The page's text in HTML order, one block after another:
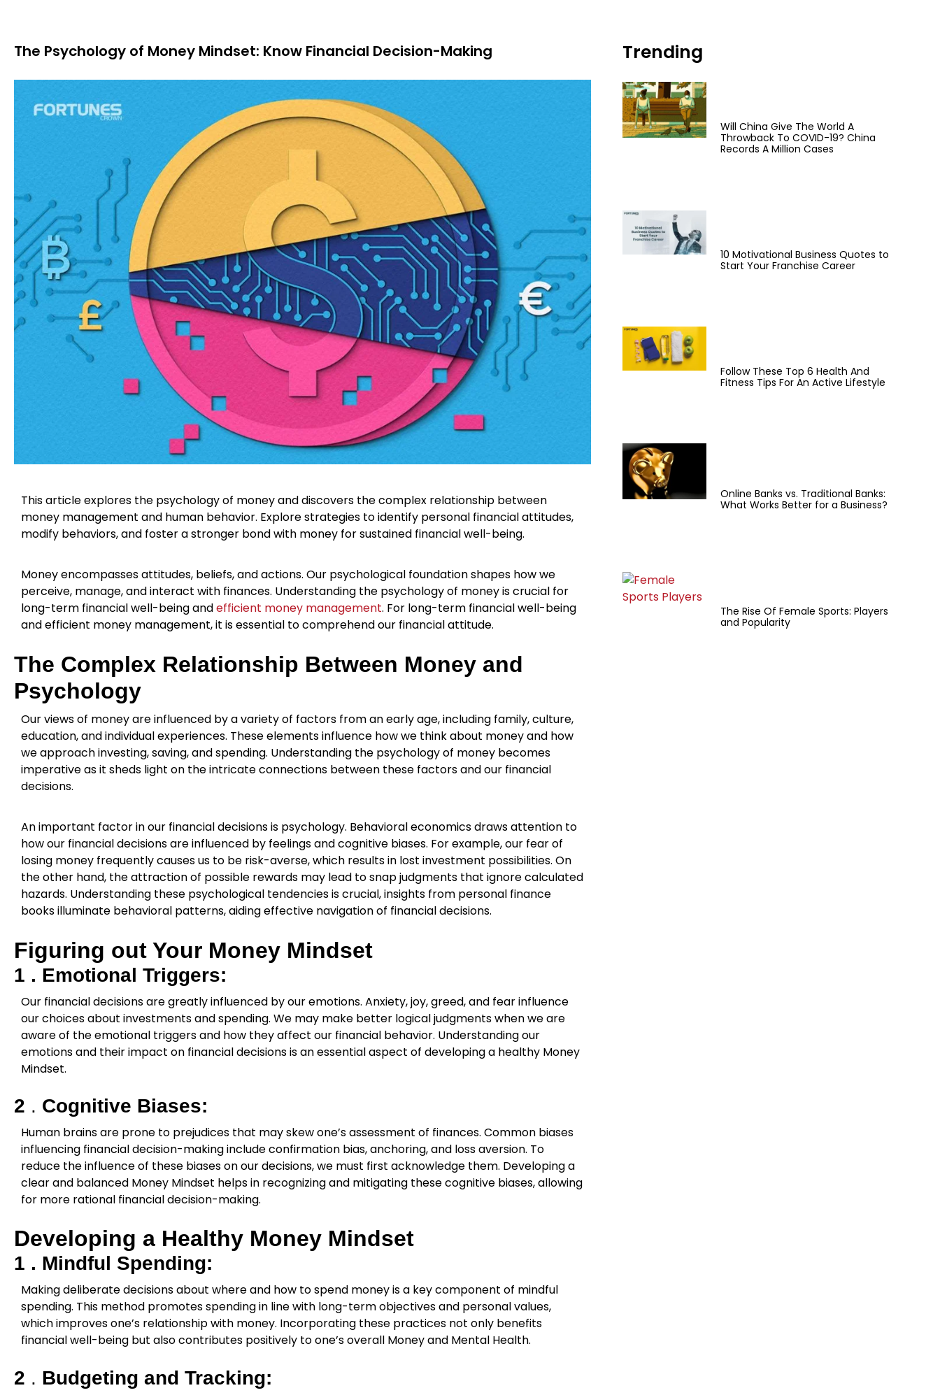
The Psychology of Money Mindset: Know Financial Decision-Making
This article explores the psychology of money and discovers the complex relationship between
money management and human behavior. Explore strategies to identify personal financial attitudes,
modify behaviors, and foster a stronger bond with money for sustained financial well-being.
Money encompasses attitudes, beliefs, and actions. Our psychological foundation shapes how we
perceive, manage, and interact with finances. Understanding the psychology of money is crucial for
long-term financial well-being andefficient money management. For long-term financial well-being
and efficient money management, it is essential to comprehend our financial attitude.
The Complex Relationship Between Money and
Psychology
Our views of money are influenced by a variety of factors from an early age, including family, culture,
education, and individual experiences. These elements influence how we think about money and how
we approach investing, saving, and spending. Understanding the psychology of money becomes
imperative as it sheds light on the intricate connections between these factors and our financial
decisions.
An important factor in our financial decisions is psychology. Behavioral economics draws attention to
how our financial decisions are influenced by feelings and cognitive biases. For example, our fear of
losing money frequently causes us to be risk-averse, which results in lost investment possibilities. On
the other hand, the attraction of possible rewards may lead to snap judgments that ignore calculated
hazards. Understanding these psychological tendencies is crucial, insights from personal finance
books illuminate behavioral patterns, aiding effective navigation of financial decisions.
Figuring out Your Money Mindset
1 . Emotional Triggers:
Our financial decisions are greatly influenced by our emotions. Anxiety, joy, greed, and fear influence
our choices about investments and spending. We may make better logical judgments when we are
aware of the emotional triggers and how they affect our financial behavior. Understanding our
emotions and their impact on financial decisions is an essential aspect of developing a healthy Money
Mindset.
2 . Cognitive Biases:
Human brains are prone to prejudices that may skew one’s assessment of finances. Common biases
influencing financial decision-making include confirmation bias, anchoring, and loss aversion. To
reduce the influence of these biases on our decisions, we must first acknowledge them. Developing a
clear and balanced Money Mindset helps in recognizing and mitigating these cognitive biases, allowing
for more rational financial decision-making.
Developing a Healthy Money Mindset
1 . Mindful Spending:
Making deliberate decisions about where and how to spend money is a key component of mindful
spending. This method promotes spending in line with long-term objectives and personal values,
which improves one’s relationship with money. Incorporating these practices not only benefits
financial well-being but also contributes positively to one’s overall Money and Mental Health.
2 . Budgeting and Tracking:
Trending
Will China Give The World A
Throwback To COVID-19? China
Records A Million Cases
10 Motivational Business Quotes to
Start Your Franchise Career
Follow These Top 6 Health And
Fitness Tips For An Active Lifestyle
Online Banks vs. Traditional Banks:
What Works Better for a Business?
The Rise Of Female Sports: Players
and Popularity